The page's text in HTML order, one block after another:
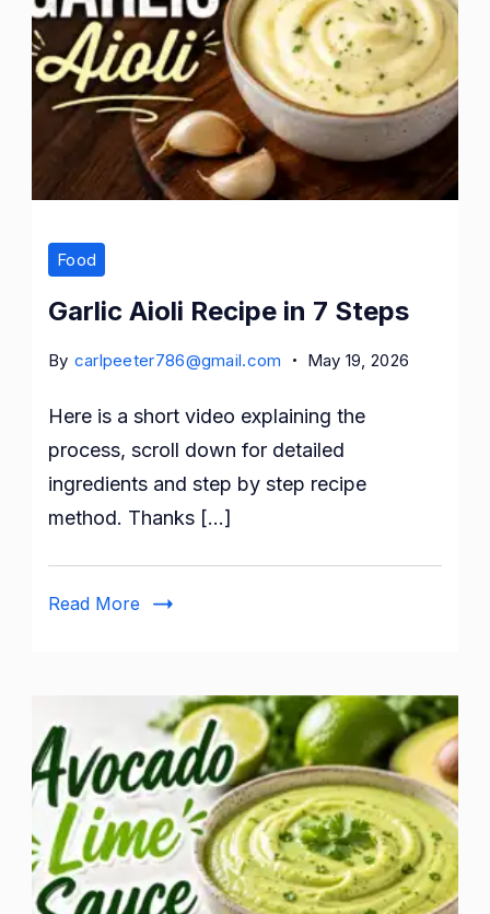
Food
Garlic Aioli Recipe in 7 Steps
By carlpeeter786@gmail.com May 19, 2026
Here is a short video explaining the
process, scroll down for detailed
ingredients and step by step recipe
method. Thanks […]
Read More